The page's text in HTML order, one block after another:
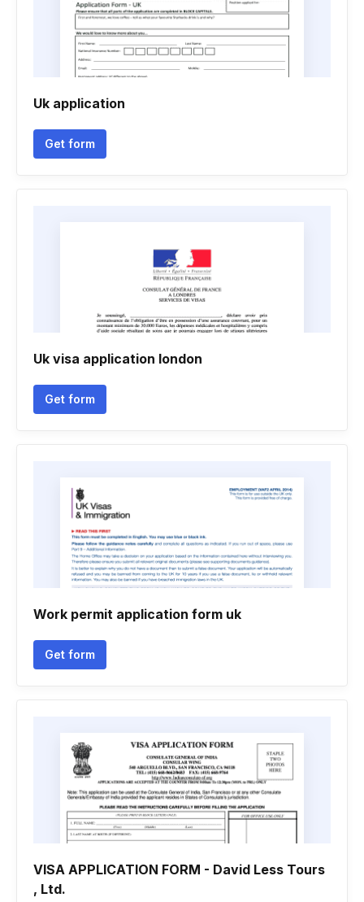
Uk application
Get form
Uk visa application london
Get form
Work permit application form uk
Get form
VISA APPLICATION FORM - David Less Tours
, Ltd.